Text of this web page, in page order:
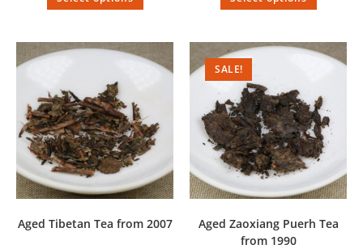
Aged Tibetan Tea from 2007
SALE!
Aged Zaoxiang Puerh Tea
from 1990